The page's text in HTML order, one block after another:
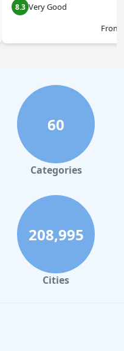
8.3 Very Good
From
60
Categories
208,995
Cities